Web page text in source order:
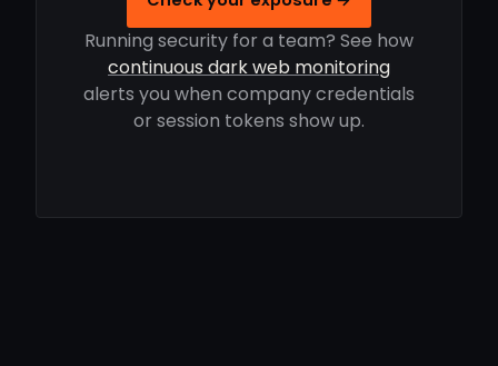
Running security for a team? See how
continuous dark web monitoring
alerts you when company credentials
or session tokens show up.